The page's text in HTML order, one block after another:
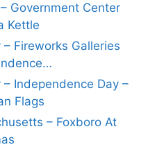
Government Center
Kettle
– Fireworks Galleries
– Independence Day –
Flags
– Foxboro At